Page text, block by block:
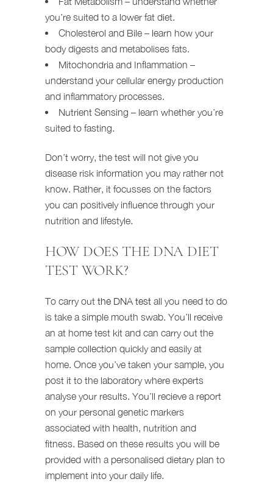
you’re suited to a lower fat diet.
Cholesterol and Bile – learn how your
body digests and metabolises fats.
Mitochondria and Inflammation –
understand your cellular energy production
and inflammatory processes.
Nutrient Sensing – learn whether you’re
suited to fasting.
Don’t worry, the test will not give you
disease risk information you may rather not
know. Rather, it focusses on the factors
you can positively influence through your
nutrition and lifestyle.
HOW DOES THE DNA DIET
TEST WORK?
To carry out the DNA test all you need to do
is take a simple mouth swab. You’ll receive
an at home test kit and can carry out the
sample collection quickly and easily at
home. Once you’ve taken your sample, you
post it to the laboratory where experts
analyse your results. You’ll recieve a report
on your personal genetic markers
associated with health, nutrition and
fitness. Based on these results you will be
provided with a personalised dietary plan to
implement into your daily life.